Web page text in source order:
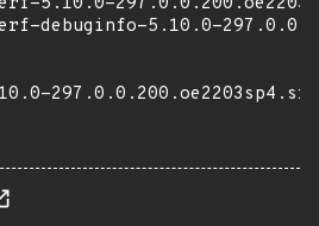
debuginfo-5.10.0-